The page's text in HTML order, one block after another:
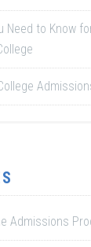
Need to Know
Admissions